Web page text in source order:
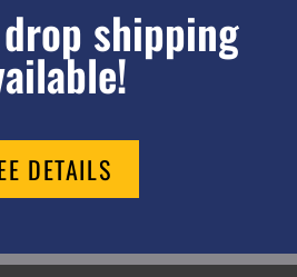
drop shipping
DETAILS